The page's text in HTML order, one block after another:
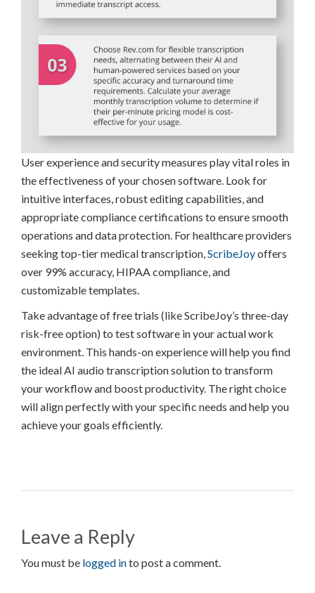
User experience and security measures play vital roles in
the effectiveness of your chosen software. Look for
intuitive interfaces, robust editing capabilities, and
appropriate compliance certifications to ensure smooth
operations and data protection. For healthcare providers
seeking top-tier medical transcription,ScribeJoyoffers
over 99% accuracy, HIPAA compliance, and
customizable templates.
Take advantage of free trials (like ScribeJoy’s three-day
risk-free option) to test software in your actual work
environment. This hands-on experience will help you find
the ideal AI audio transcription solution to transform
your workflow and boost productivity. The right choice
will align perfectly with your specific needs and help you
achieve your goals efficiently.
Leave a Reply
You must be logged into post a comment.